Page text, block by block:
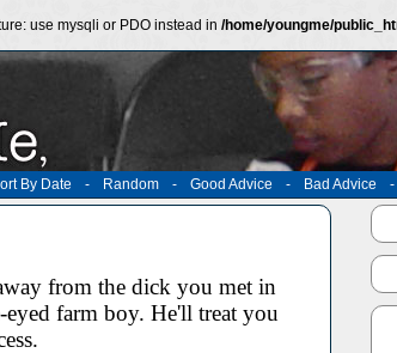
use mysqli or PDO instead in /home/youngme/
By Date - Random - Good Advice - Bad Advice -
from the dick you met in
farm boy. He'll treat you